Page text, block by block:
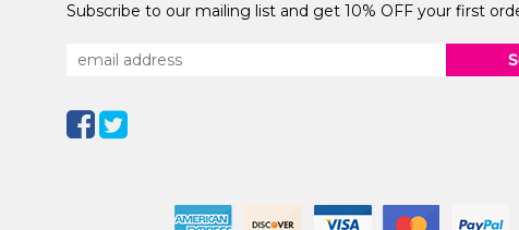
Subscribe to our mailing list and get 10% OFF your first